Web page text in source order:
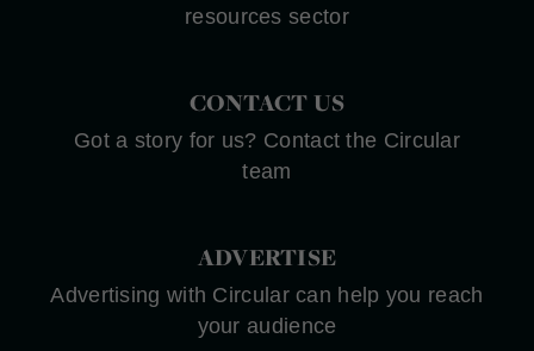
resources sector
CONTACT US
Got a story for us? Contact the Circular
team
ADVERTISE
Advertising with Circular can help you reach
your audience